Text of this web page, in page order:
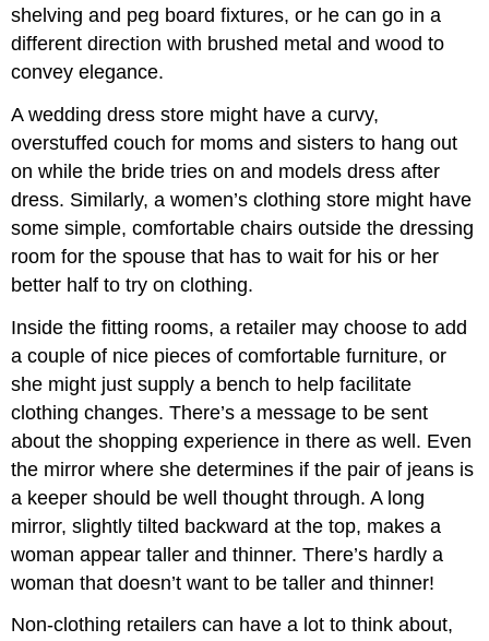
shelving and peg board fixtures, or he can go in a
different direction with brushed metal and wood to
convey elegance.
A wedding dress store might have a curvy,
overstuffed couch for moms and sisters to hang out
on while the bride tries on and models dress after
dress. Similarly, a women’s clothing store might have
some simple, comfortable chairs outside the dressing
room for the spouse that has to wait for his or her
better half to try on clothing.
Inside the fitting rooms, a retailer may choose to add
a couple of nice pieces of comfortable furniture, or
she might just supply a bench to help facilitate
clothing changes. There’s a message to be sent
about the shopping experience in there as well. Even
the mirror where she determines if the pair of jeans is
a keeper should be well thought through. A long
mirror, slightly tilted backward at the top, makes a
woman appear taller and thinner. There’s hardly a
woman that doesn’t want to be taller and thinner!
Non-clothing retailers can have a lot to think about,